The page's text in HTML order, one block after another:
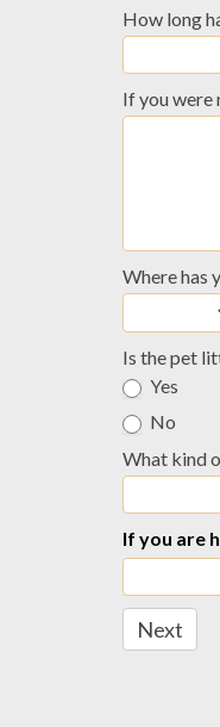
How long
If you were
Where has
Is the pet
Yes
No
What kind
If you are
Next